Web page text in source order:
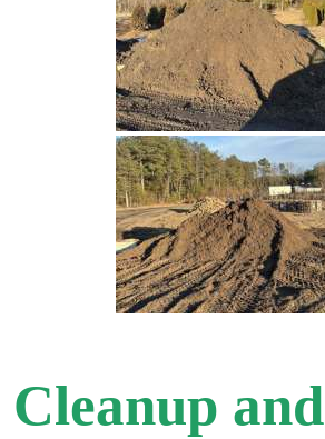
Cleanup and